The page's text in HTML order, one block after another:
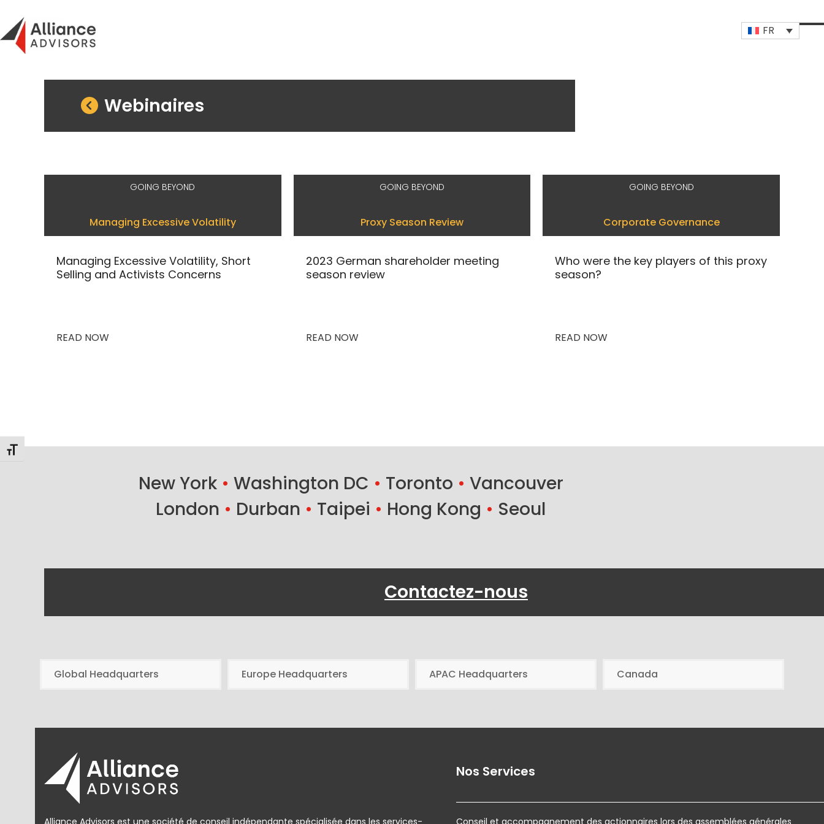
Changer la taille de la police
content
FR
Webinaires
GOING BEYOND
Managing Excessive Volatility
Managing Excessive Volatility, Short
Selling and Activists Concerns
READ NOW
GOING BEYOND
Proxy Season Review
2023 German shareholder meeting
season review
READ NOW
GOING BEYOND
Corporate Governance
Who were the key players of this proxy
season?
READ NOW
New York • Washington DC • Toronto • Vancouver
London • Durban • Taipei • Hong Kong • Seoul
Contactez-nous
Global Headquarters Europe Headquarters APAC Headquarters Canada
Alliance Advisors est une société de conseil indépendante spécialisée dans les services-
Nos Services